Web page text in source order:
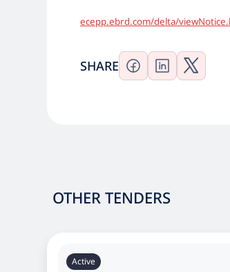
ecepp.ebrd.com/delta/
SHARE
OTHER TENDERS
Active